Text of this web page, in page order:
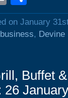
on January
business, Devine
Buffet
26